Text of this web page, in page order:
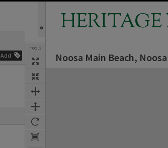
Add
TOOLS
Noosa Main Beach,